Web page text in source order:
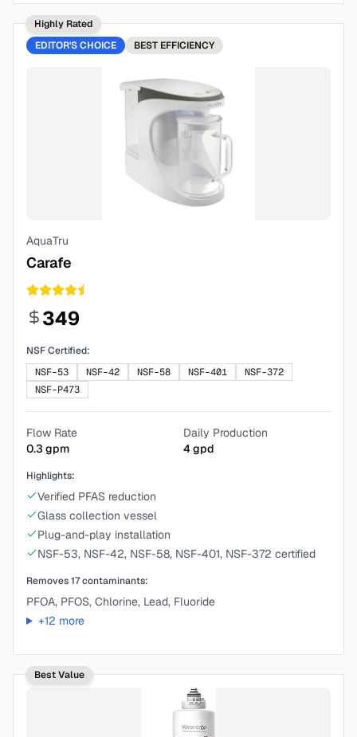
Highly Rated
EDITOR'S CHOICE
BEST EFFICIENCY
AquaTru
Carafe
349
NSF Certified:
NSF-53
NSF-42 NSF-58 NSF-401
NSF-372
NSF-P473
Flow Rate
0.3 gpm
Daily Production
4gpd
Highlights:
Verified PFAS reduction
Glass collection vessel
Plug-and-play installation
NSF-53, NSF-42, NSF-58, NSF-401, NSF-372 certified
Removes17contaminants:
PFOA, PFOS, Chlorine, Lead, Fluoride
+12 more
Best Value